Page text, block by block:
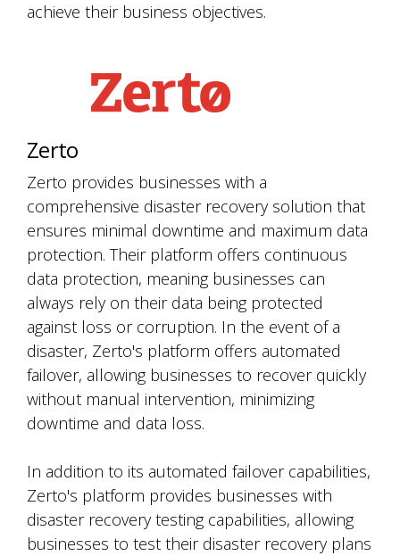
achieve their business objectives.
Zerto
Zerto provides businesses with a
comprehensive disaster recovery solution that
ensures minimal downtime and maximum data
protection. Their platform offers continuous
data protection, meaning businesses can
always rely on their data being protected
against loss or corruption. In the event of a
disaster, Zerto's platform offers automated
failover, allowing businesses to recover quickly
without manual intervention, minimizing
downtime and data loss.
In addition to its automated failover capabilities,
Zerto's platform provides businesses with
disaster recovery testing capabilities, allowing
businesses to test their disaster recovery plans